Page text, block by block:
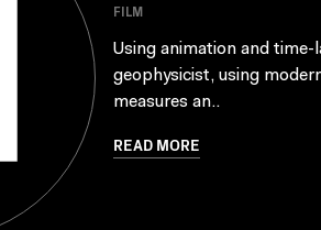
FILM
Using animation and
geophysicist, using
measures an..
READ MORE